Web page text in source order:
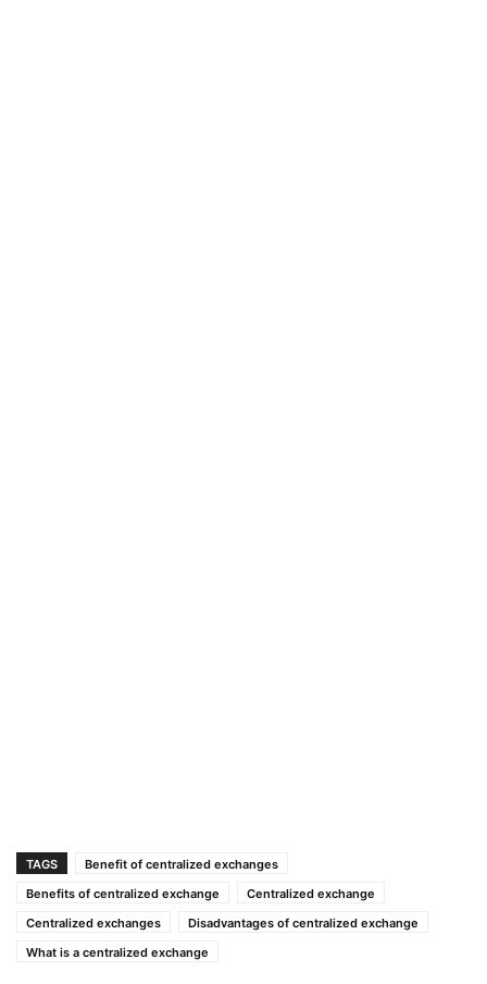
TAGS
Benefit of centralized exchanges
Benefits of centralized exchange
Centralized exchange
Centralized exchanges
Disadvantages of centralized exchange
What is a centralized exchange